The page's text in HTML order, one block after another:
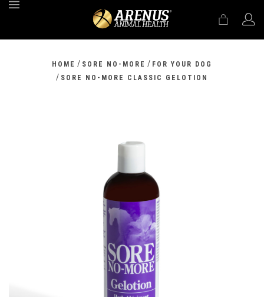
HOME / SORE NO-MORE / FOR YOUR DOG
/ SORE NO-MORE CLASSIC GELOTION